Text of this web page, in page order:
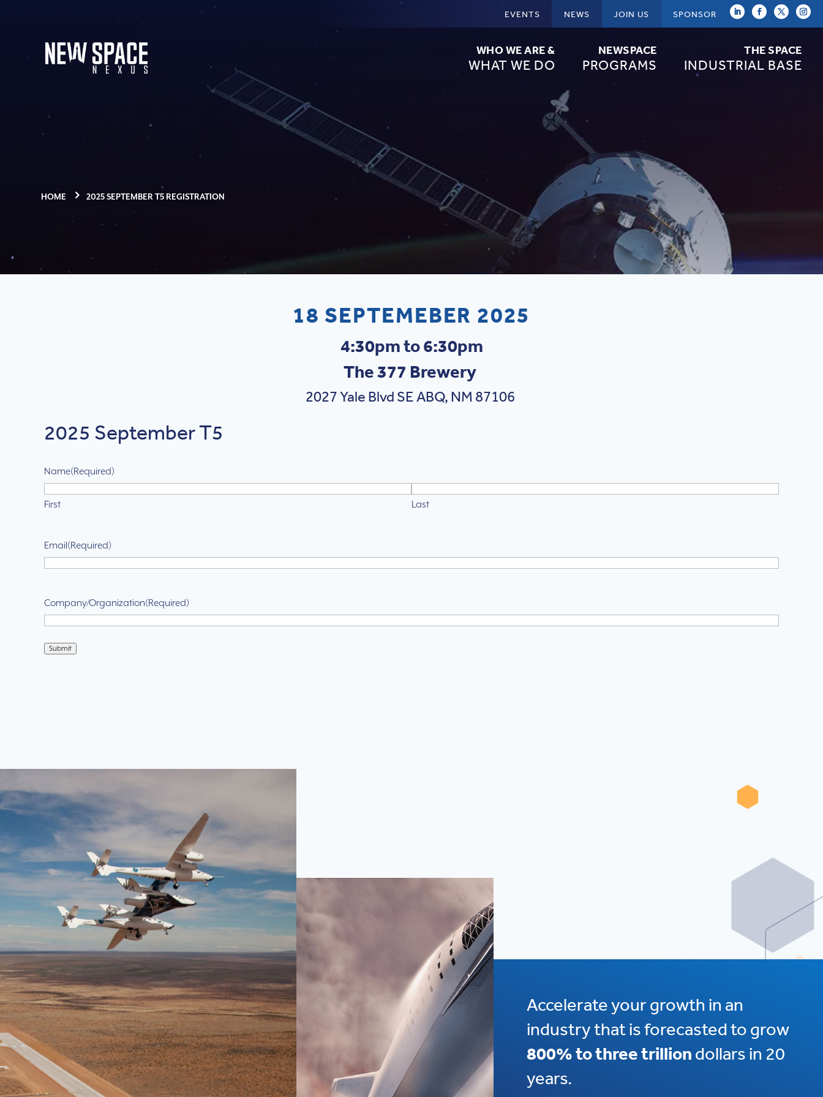
EVENTS NEWS JOIN US SPONSOR
WHO WE ARE &
WHAT WE DO
NEWSPACE
PROGRAMS
THE SPACE
INDUSTRIAL BASE
HOME 2025 SEPTEMBER T5 REGISTRATION
18 SEPTEMEBER 2025
4:30pm to 6:30pm
The 377 Brewery
2027 Yale Blvd SE ABQ, NM 87106
2025 September T5
Name(Required)
First Last
Email(Required)
Company/Organization(Required)
Submit
Accelerate your growth in an
industry that is forecasted to grow
800% to three trillion dollars in 20
years.